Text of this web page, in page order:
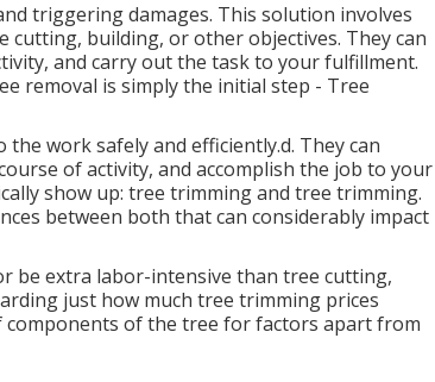
triggering damages. This solution involves
building, or other objectives. They can
and carry out the task to your fulfillment.
removal is simply the initial step - Tree
work safely and efficiently.d. They can
of activity, and accomplish the job to your
show up: tree trimming and tree trimming.
between both that can considerably impact
be extra labor-intensive than tree cutting,
just how much tree trimming prices
of the tree for factors apart from